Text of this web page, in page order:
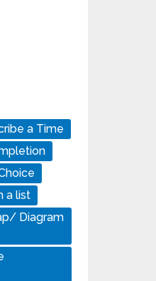
a Time
a list
Diagram